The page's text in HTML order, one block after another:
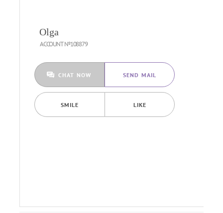
Olga
ACCOUNT №108879
CHAT NOW SEND MAIL
SMILE LIKE